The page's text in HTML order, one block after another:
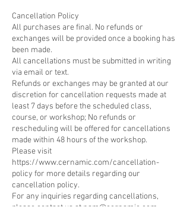
Cancellation Policy
All purchases are final. No refunds or
exchanges will be provided once a booking has
been made.
All cancellations must be submitted in writing
via email or text.
Refunds or exchanges may be granted at our
discretion for cancellation requests made at
least 7 days before the scheduled class,
course, or workshop; No refunds or
rescheduling will be offered for cancellations
made within 48 hours of the workshop.
Please visit
https://www.cernamic.com/cancellation-
policy for more details regarding our
cancellation policy.
For any inquiries regarding cancellations,
please contact us at nam@cernamic.com.